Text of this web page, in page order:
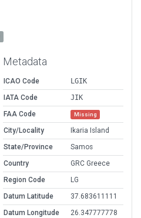
Metadata
ICAO Code
LGIK
IATA Code
JIK
FAA Code
Missing
City/Locality
Ikaria Island
State/Province
Samos
Country
GRC Greece
Region Code
LG
Datum Latitude
37.683611111
Datum Longitude
26.347777778